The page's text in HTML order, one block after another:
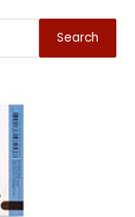
Search